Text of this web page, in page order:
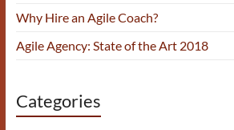
Why Hire an Agile Coach?
Agile Agency: State of the Art 2018
Categories